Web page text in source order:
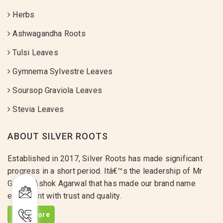
Herbs
Ashwagandha Roots
Tulsi Leaves
Gymnema Sylvestre Leaves
Soursop Graviola Leaves
Stevia Leaves
ABOUT SILVER ROOTS
Established in 2017, Silver Roots has made significant
progress in a short period. Itâ€™s the leadership of Mr
Gaurav Ashok Agarwal that has made our brand name
equivalent with trust and quality.
Read More